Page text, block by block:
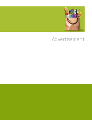
Advertisement